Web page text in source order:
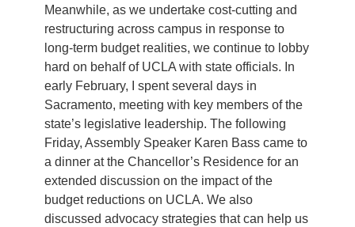
Meanwhile, as we undertake cost-cutting and
restructuring across campus in response to
long-term budget realities, we continue to lobby
hard on behalf of UCLA with state officials. In
early February, I spent several days in
Sacramento, meeting with key members of the
state’s legislative leadership. The following
Friday, Assembly Speaker Karen Bass came to
a dinner at the Chancellor’s Residence for an
extended discussion on the impact of the
budget reductions on UCLA. We also
discussed advocacy strategies that can help us